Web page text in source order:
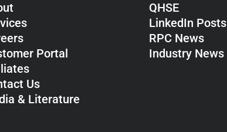
Portal
Us
& Literature
QHSE
LinkedIn Posts
RPC News
Industry News